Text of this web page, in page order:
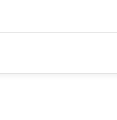
In The U.s.a.